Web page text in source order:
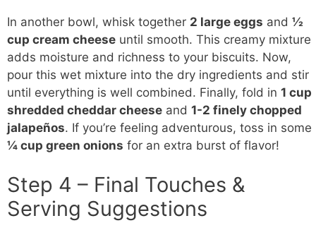
In another bowl, whisk together 2 large eggs and ½
cup cream cheese until smooth. This creamy mixture
adds moisture and richness to your biscuits. Now,
pour this wet mixture into the dry ingredients and stir
until everything is well combined. Finally, fold in 1 cup
shredded cheddar cheese and 1-2 finely chopped
jalapeños. If you’re feeling adventurous, toss in some
¼ cup green onions for an extra burst of flavor!
Step 4 – Final Touches &
Serving Suggestions